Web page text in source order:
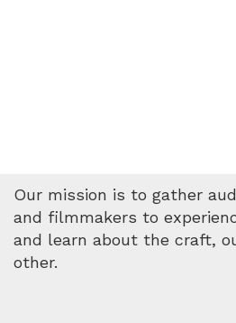
Our mission is to gather
and filmmakers to
and learn about the craft,
other.